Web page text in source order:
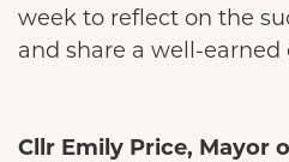
week to reflect on the
and share a well-earned
Cllr Emily Price, Mayor